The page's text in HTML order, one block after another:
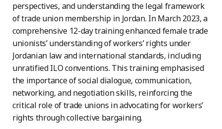
perspectives, and understanding the legal framework
of trade union membership in Jordan. In March 2023, a
comprehensive 12-day training enhanced female trade
unionists’ understanding of workers’ rights under
Jordanian law and international standards, including
unratified ILO conventions. This training emphasised
the importance of social dialogue, communication,
networking, and negotiation skills, reinforcing the
critical role of trade unions in advocating for workers’
rights through collective bargaining.